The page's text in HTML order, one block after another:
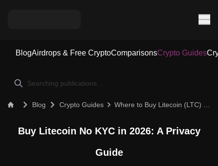
BlogAirdrops & Free CryptoComparisonsCrypto Guides
Blog Crypto Guides
Buy Litecoin No KYC in 2026: A Privacy
Guide